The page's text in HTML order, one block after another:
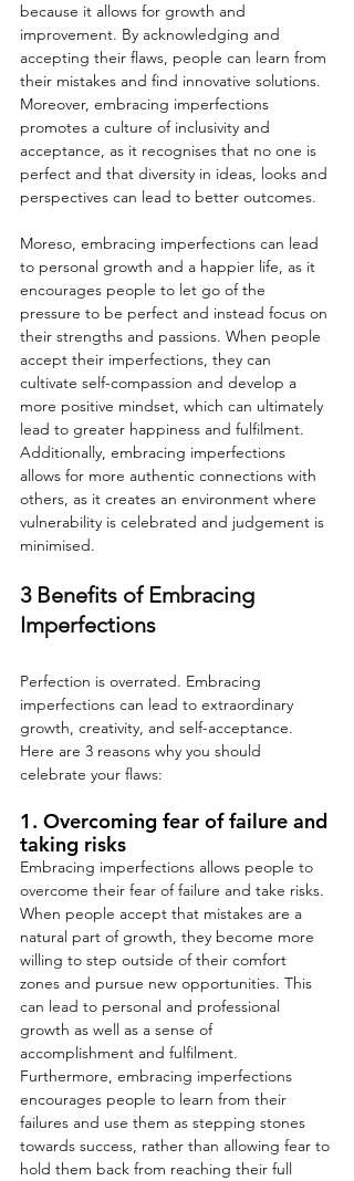
because it allows for growth and
improvement. By acknowledging and
accepting their flaws, people can learn from
their mistakes and find innovative solutions.
Moreover, embracing imperfections
promotes a culture of inclusivity and
acceptance, as it recognises that no one is
perfect and that diversity in ideas, looks and
perspectives can lead to better outcomes.
Moreso, embracing imperfections can lead
to personal growth and a happier life, as it
encourages people to let go of the
pressure to be perfect and instead focus on
their strengths and passions. When people
accept their imperfections, they can
cultivate self-compassion and develop a
more positive mindset, which can ultimately
lead to greater happiness and fulfilment.
Additionally, embracing imperfections
allows for more authentic connections with
others, as it creates an environment where
vulnerability is celebrated and judgement is
minimised.
3 Benefits of Embracing
Imperfections
Perfection is overrated. Embracing
imperfections can lead to extraordinary
growth, creativity, and self-acceptance.
Here are 3 reasons why you should
celebrate your flaws:
1. Overcoming fear of failure and
taking risks
Embracing imperfections allows people to
overcome their fear of failure and take risks.
When people accept that mistakes are a
natural part of growth, they become more
willing to step outside of their comfort
zones and pursue new opportunities. This
can lead to personal and professional
growth as well as a sense of
accomplishment and fulfilment.
Furthermore, embracing imperfections
encourages people to learn from their
failures and use them as stepping stones
towards success, rather than allowing fear to
hold them back from reaching their full